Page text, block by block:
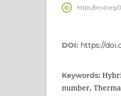
https://orcid.org/
DOI: https://
Keywords:
number,